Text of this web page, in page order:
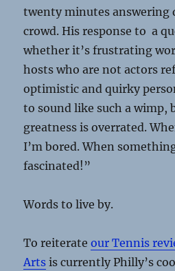
twenty minutes answering
crowd. His response to a
whether it’s frustrating
hosts who are not actors
optimistic and quirky
to sound like such a wimp,
greatness is overrated.
I’m bored. When
fascinated!”
Words to live by.
To reiterateour Tennis
Arts is currently Philly’s